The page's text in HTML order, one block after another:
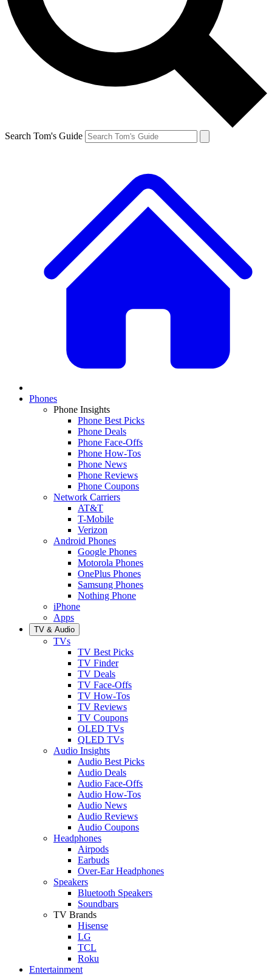
Search Tom's Guide
Phones
Phone Insights
Phone Best Picks
Phone Deals
Phone Face-Offs
Phone How-Tos
Phone News
Phone Reviews
Phone Coupons
Network Carriers
AT&T
T-Mobile
Verizon
Android Phones
Google Phones
Motorola Phones
OnePlus Phones
Samsung Phones
Nothing Phone
iPhone
Apps
TV & Audio
TVs
TV Best Picks
TV Finder
TV Deals
TV Face-Offs
TV How-Tos
TV Reviews
TV Coupons
OLED TVs
QLED TVs
Audio Insights
Audio Best Picks
Audio Deals
Audio Face-Offs
Audio How-Tos
Audio News
Audio Reviews
Audio Coupons
Headphones
Airpods
Earbuds
Over-Ear Headphones
Speakers
Bluetooth Speakers
Soundbars
TV Brands
Hisense
LG
TCL
Roku
Entertainment